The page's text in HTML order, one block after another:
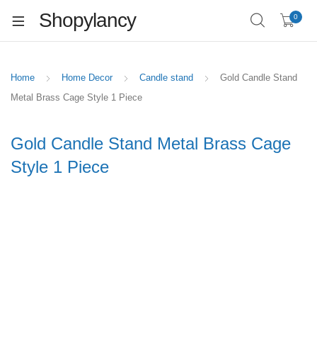
Shopylancy 0
Home Home Decor Candle stand
Gold Candle Stand
Metal Brass Cage Style 1 Piece
Gold Candle Stand Metal Brass Cage
Style 1 Piece